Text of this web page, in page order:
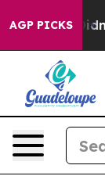
AGP PICKS
it Didn’t As